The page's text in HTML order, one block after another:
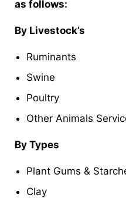
as follows:
By Livestock’s
Ruminants
Swine
Poultry
Other Animals
By Types
Plant Gums &
Clay